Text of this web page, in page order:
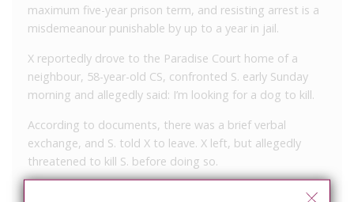
maximum five-year prison term, and resisting arrest is a
misdemeanour punishable by up to a year in jail.
X reportedly drove to the Paradise Court home of a
neighbour, 58-year-old CS, confronted S. early Sunday
morning and allegedly said: I’m looking for a dog to kill.
According to documents, there was a brief verbal
exchange, and S. told X to leave. X left, but allegedly
threatened to kill S. before doing so.
X returned at about 6:40 a.m., documents state. S. went